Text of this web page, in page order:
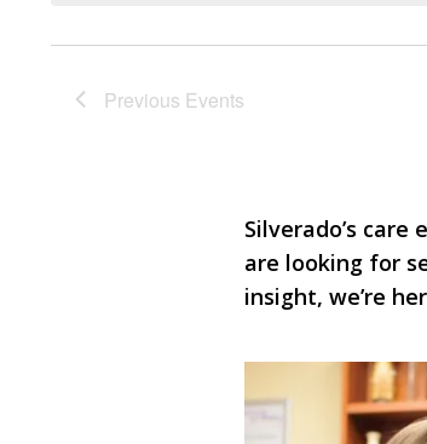
Previous Events
Silverado’s
are looking for
insight, we’re